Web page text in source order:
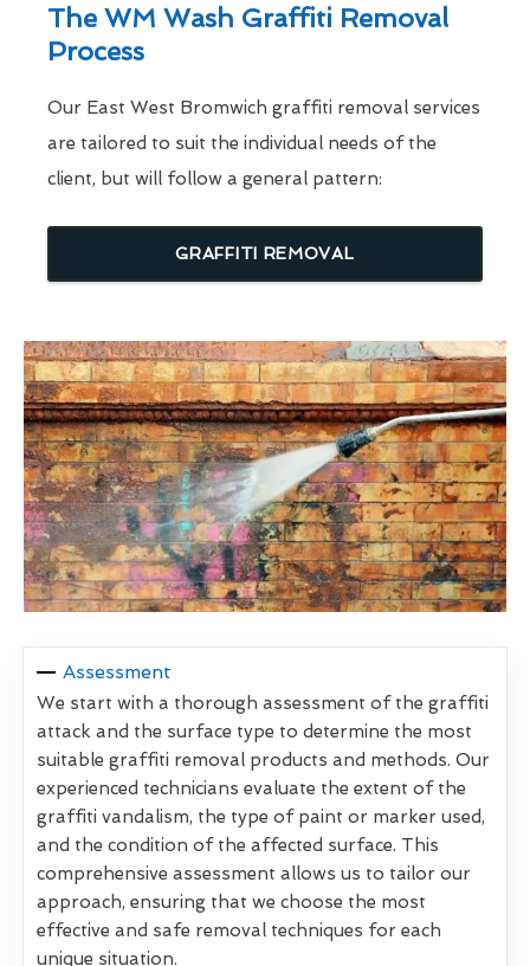
The WM Wash Graffiti Removal
Process
Our East West Bromwich graffiti removal services
are tailored to suit the individual needs of the
client, but will follow a general pattern:
GRAFFITI REMOVAL
Assessment
We start with a thorough assessment of the graffiti
attack and the surface type to determine the most
suitable graffiti removal products and methods. Our
experienced technicians evaluate the extent of the
graffiti vandalism, the type of paint or marker used,
and the condition of the affected surface. This
comprehensive assessment allows us to tailor our
approach, ensuring that we choose the most
effective and safe removal techniques for each
unique situation.